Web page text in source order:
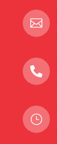


}